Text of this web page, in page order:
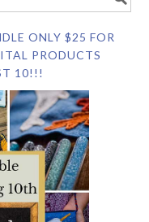
ONLY $25 FOR
PRODUCTS
10!!!